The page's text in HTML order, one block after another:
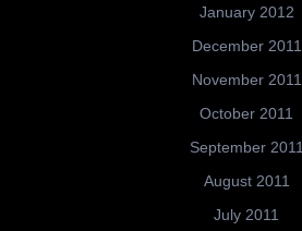
January 2012
December 2011
November 2011
October 2011
September 2011
August 2011
July 2011